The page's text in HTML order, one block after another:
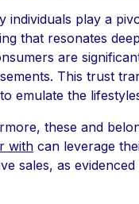
individuals play a
that resonates
are
This trust
emulate the
these and
with can leverage
sales, as evidenced